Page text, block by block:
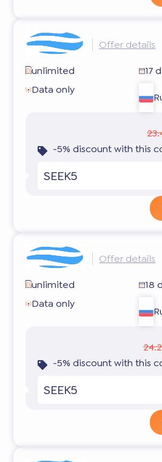
Offer details
unlimited
17
Data only
-5% discount with this
SEEK5
Offer details
unlimited
18
Data only
-5% discount with this
SEEK5